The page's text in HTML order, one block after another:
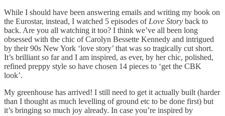
While I should have been answering emails and writing my book on
the Eurostar, instead, I watched 5 episodes of Love Story back to
back. Are you all watching it too? I think we’ve all been long
obsessed with the chic of Carolyn Bessette Kennedy and intrigued
by their 90s New York ‘love story’ that was so tragically cut short.
It’s brilliant so far and I am inspired, as ever, by her chic, polished,
refined preppy style so have chosen 14 pieces to ‘get the CBK
look’.
My greenhouse has arrived! I still need to get it actually built (harder
than I thought as much levelling of ground etc to be done first) but
it’s bringing so much joy already. In case you’re inspired by